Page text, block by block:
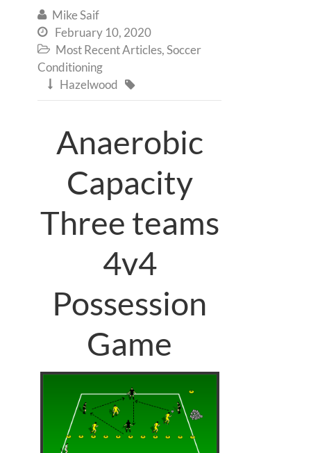
 Mike Saif
 February 10, 2020
 Most Recent Articles,Soccer
Conditioning
 Hazelwood 
Anaerobic
Capacity
Three teams
4v4
Possession
Game